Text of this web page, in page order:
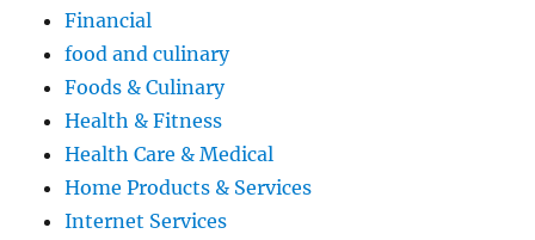
Financial
food and culinary
Foods & Culinary
Health & Fitness
Health Care & Medical
Home Products & Services
Internet Services